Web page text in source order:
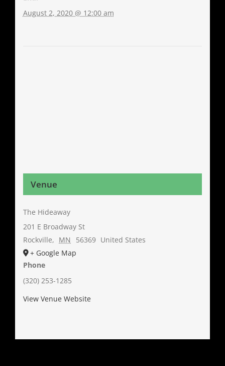
August 2, 2020 @ 12:00 am
Venue
The Hideaway
201 E Broadway St
Rockville, MN 56369 United States
+ Google Map
Phone
(320) 253-1285
View Venue Website